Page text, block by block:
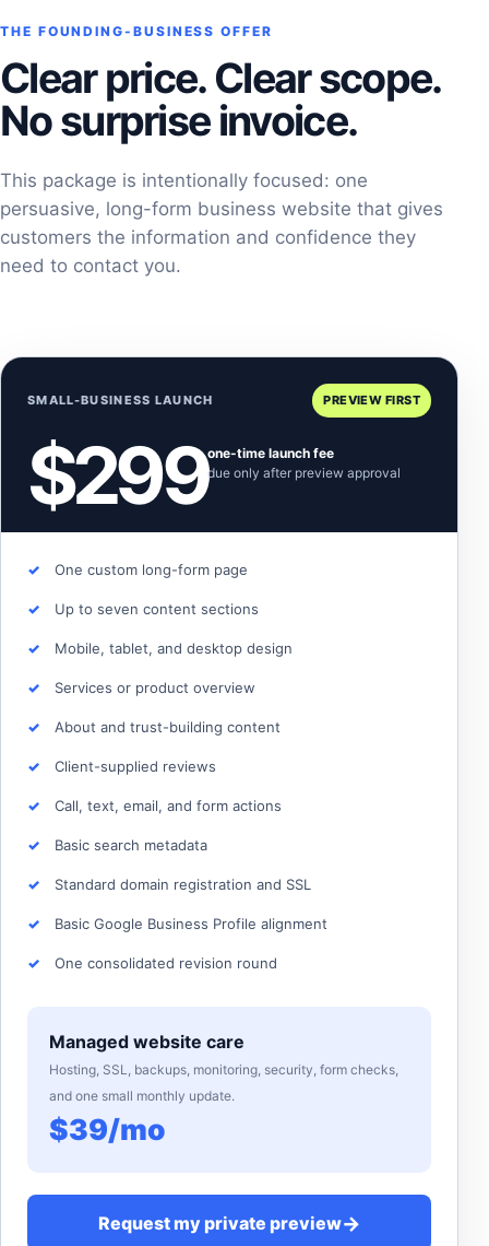
THE FOUNDING-BUSINESS OFFER
Clear price. Clear scope.
No surprise invoice.
This package is intentionally focused: one
persuasive, long-form business website that gives
customers the information and confidence they
need to contact you.
SMALL-BUSINESS LAUNCH PREVIEW FIRST
$299one-time launch fee
due only after preview approval
One custom long-form page
Up to seven content sections
Mobile, tablet, and desktop design
Services or product overview
About and trust-building content
Client-supplied reviews
Call, text, email, and form actions
Basic search metadata
Standard domain registration and SSL
Basic Google Business Profile alignment
One consolidated revision round
Managed website care
Hosting, SSL, backups, monitoring, security, form checks,
and one small monthly update.
$39/mo
Request my private preview→